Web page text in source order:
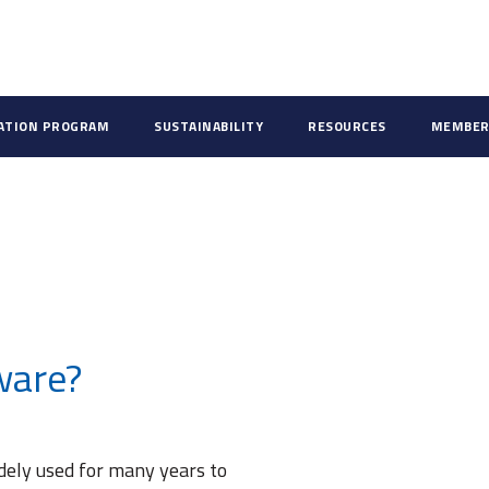
PROGRAM SUSTAINABILITY RESOURCES
used for many years to